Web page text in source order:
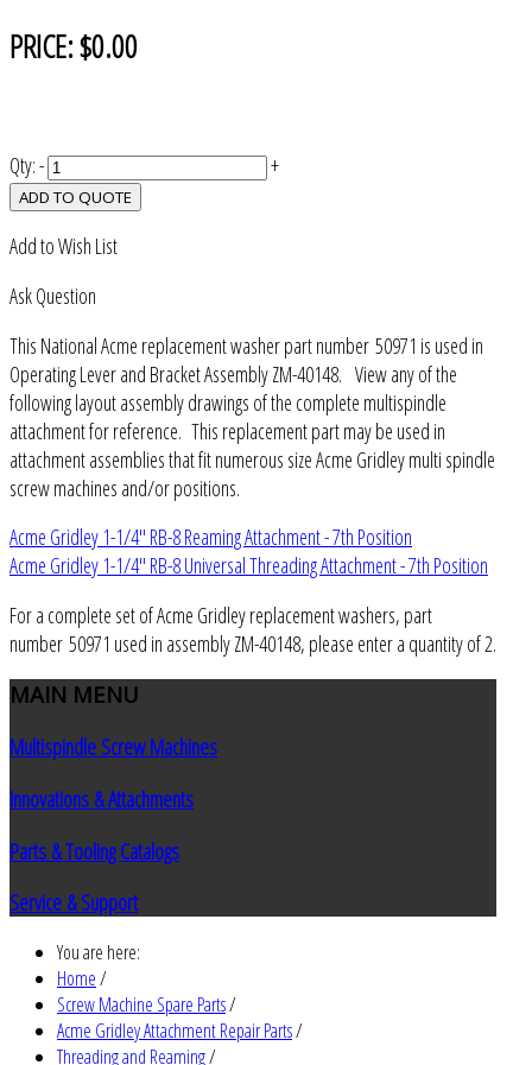
PRICE:$0.00
Qty:- +
ADD TO QUOTE
Add to Wish List
Ask Question
This National Acme replacement washer part number 50971 is used in
Operating Lever and Bracket Assembly ZM-40148. View any of the
following layout assembly drawings of the complete multispindle
attachment for reference. This replacement part may be used in
attachment assemblies that fit numerous size Acme Gridley multi spindle
screw machines and/or positions.
Acme Gridley 1-1/4" RB-8 Reaming Attachment - 7th Position
Acme Gridley 1-1/4" RB-8 Universal Threading Attachment - 7th Position
For a complete set of Acme Gridley replacement washers, part
number 50971 used in assembly ZM-40148, please enter a quantity of 2.
MAIN MENU
Multispindle Screw Machines
Innovations & Attachments
Parts & Tooling Catalogs
Service & Support
You are here:
Home/
Screw Machine Spare Parts/
Acme Gridley Attachment Repair Parts/
Threading and Reaming/